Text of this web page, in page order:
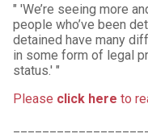
" 'We’re seeing more
people who’ve been
detained have many
in some form of legal
status.' "
Please click here to